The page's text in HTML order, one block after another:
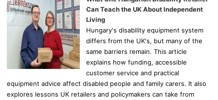
r
Can Teach the UK About Independent
Living
Hungary's disability equipment system
differs from the UK's, but many of the
same barriers remain. This article
explains how funding, accessible
customer service and practical
equipment advice affect disabled people and family carers. It also
explores lessons UK retailers and policymakers can take from